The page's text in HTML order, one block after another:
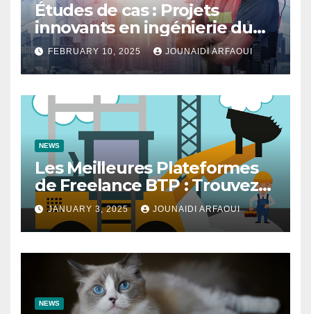
Études de cas : Projets
innovants en ingénierie du
bâtiment
FEBRUARY 10, 2025 JOUNAIDI ARFAOUI
NEWS
Les Meilleures Plateformes
de Freelance BTP : Trouvez
des Talents pour Vos Projets
de Construction
JANUARY 3, 2025 JOUNAIDI ARFAOUI
NEWS